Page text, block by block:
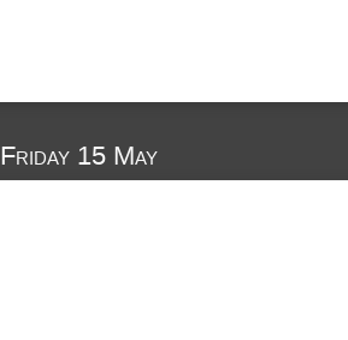
Friday 15 May